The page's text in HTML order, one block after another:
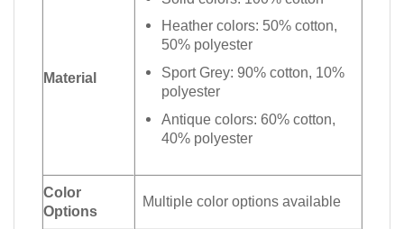
Material
Heather colors: 50% cotton,
50% polyester
Sport Grey: 90% cotton, 10%
polyester
Antique colors: 60% cotton,
40% polyester
Color
Options
Multiple color options available